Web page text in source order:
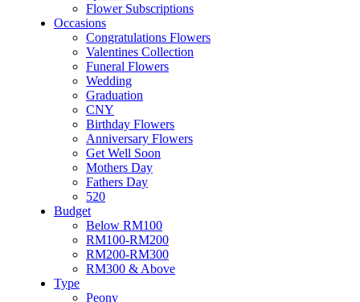
Flower Subscriptions
Occasions
Congratulations Flowers
Valentines Collection
Funeral Flowers
Wedding
Graduation
CNY
Birthday Flowers
Anniversary Flowers
Get Well Soon
Mothers Day
Fathers Day
520
Budget
Below RM100
RM100-RM200
RM200-RM300
RM300 & Above
Type
Peony
Proposal
Flower Box / Basket
Flower in Jar
Bridal Bouquet
Congratulations
Condolences Flower
Graduation
Preserved & Dried Flowers
Soap Flower
Specials
Flower Subscriptions
Occasions
Congratulations Flowers
Valentines Collection
Funeral Flowers
Wedding
Graduation
CNY
Birthday Flowers
Anniversary Flowers
Get Well Soon